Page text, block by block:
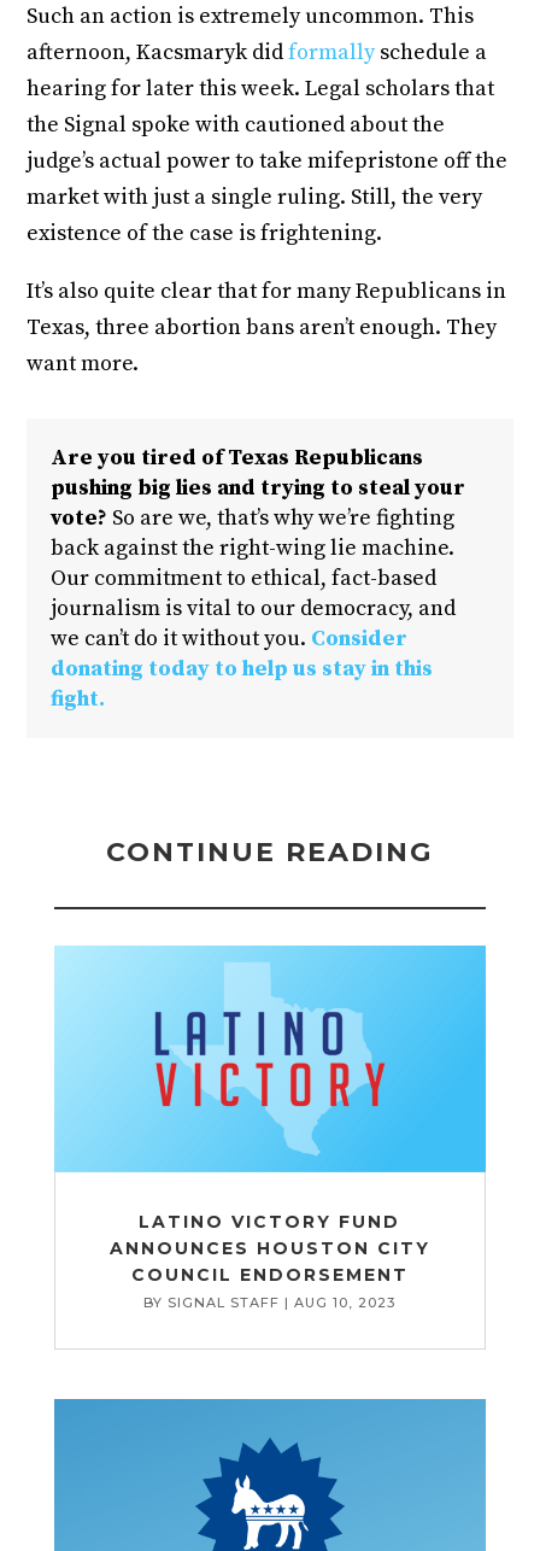
Such an action is extremely uncommon. This
afternoon, Kacsmaryk didformallyschedule a
hearing for later this week. Legal scholars that
the Signal spoke with cautioned about the
judge’s actual power to take mifepristone off the
market with just a single ruling. Still, the very
existence of the case is frightening.
It’s also quite clear that for many Republicans in
Texas, three abortion bans aren’t enough. They
want more.
Are you tired of Texas Republicans
pushing big lies and trying to steal your
vote? So are we, that’s why we’re fighting
back against the right-wing lie machine.
Our commitment to ethical, fact-based
journalism is vital to our democracy, and
we can’t do it without you. Consider
donating today to help us stay in this
fight.
CONTINUE READING
LATINO VICTORY FUND
ANNOUNCES HOUSTON CITY
COUNCIL ENDORSEMENT
BY SIGNAL STAFF |AUG 10, 2023